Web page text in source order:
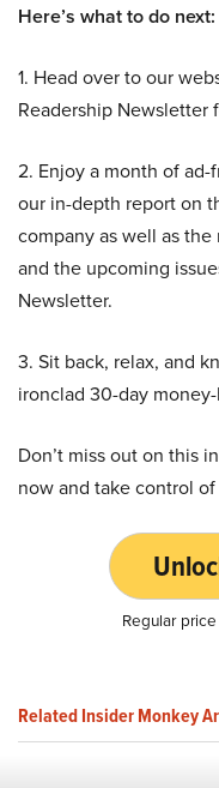
Here’s what to do next:
1. Head over to our
Readership Newsletter
2. Enjoy a month of
our in-depth report on
company as well as
and the upcoming
Newsletter.
3. Sit back, relax, and
ironclad 30-day
Don’t miss out on this
now and take control
Regular
Related Insider Monkey